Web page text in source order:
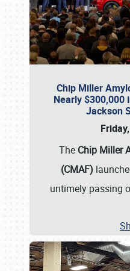
Chip Miller
Nearly $300,000
Jackson
The Chip Miller
(CMAF)
untimely passing